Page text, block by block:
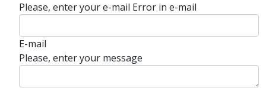
Please, enter your e-mail Error in e-mail
E-mail
Please, enter your message